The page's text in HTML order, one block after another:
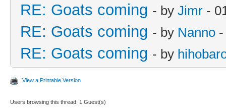
RE: Goats coming - by Jimr -
RE: Goats coming - by Nanno
RE: Goats coming - by
View a Printable Version
Users browsing this thread: 1 Guest(s)